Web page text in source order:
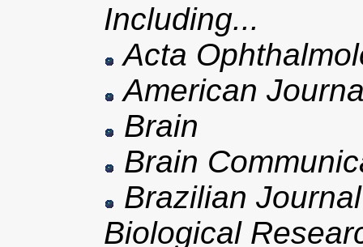
Including...
Acta
American
Brain
Brain
Brazilian
Biological